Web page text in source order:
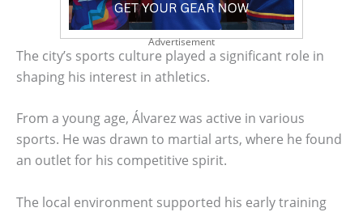
Advertisement
The city’s sports culture played a significant role in
shaping his interest in athletics.
From a young age, Álvarez was active in various
sports. He was drawn to martial arts, where he found
an outlet for his competitive spirit.
The local environment supported his early training